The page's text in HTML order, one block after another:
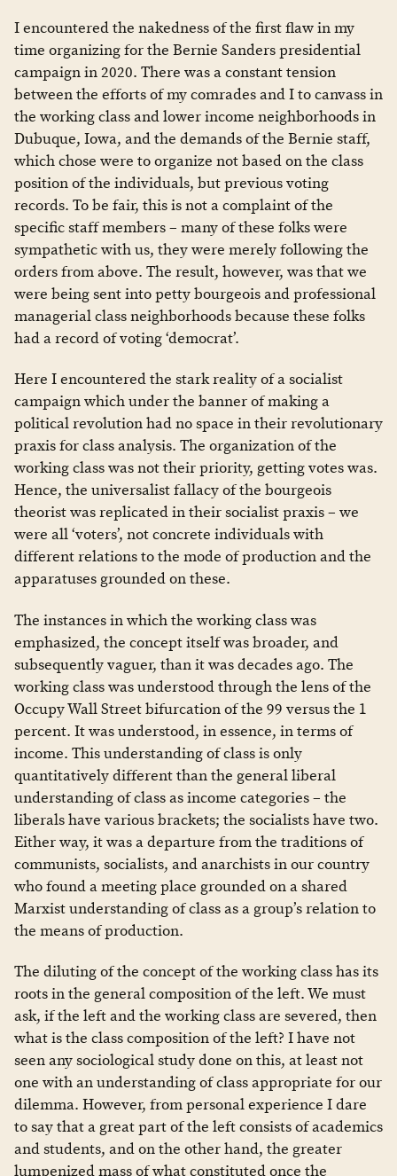
I encountered the nakedness of the first flaw in my
time organizing for the Bernie Sanders presidential
campaign in 2020. There was a constant tension
between the efforts of my comrades and I to canvass in
the working class and lower income neighborhoods in
Dubuque, Iowa, and the demands of the Bernie staff,
which chose were to organize not based on the class
position of the individuals, but previous voting
records. To be fair, this is not a complaint of the
specific staff members – many of these folks were
sympathetic with us, they were merely following the
orders from above. The result, however, was that we
were being sent into petty bourgeois and professional
managerial class neighborhoods because these folks
had a record of voting ‘democrat’.
Here I encountered the stark reality of a socialist
campaign which under the banner of making a
political revolution had no space in their revolutionary
praxis for class analysis. The organization of the
working class was not their priority, getting votes was.
Hence, the universalist fallacy of the bourgeois
theorist was replicated in their socialist praxis – we
were all ‘voters’, not concrete individuals with
different relations to the mode of production and the
apparatuses grounded on these.
The instances in which the working class was
emphasized, the concept itself was broader, and
subsequently vaguer, than it was decades ago. The
working class was understood through the lens of the
Occupy Wall Street bifurcation of the 99 versus the 1
percent. It was understood, in essence, in terms of
income. This understanding of class is only
quantitatively different than the general liberal
understanding of class as income categories – the
liberals have various brackets; the socialists have two.
Either way, it was a departure from the traditions of
communists, socialists, and anarchists in our country
who found a meeting place grounded on a shared
Marxist understanding of class as a group’s relation to
the means of production.
The diluting of the concept of the working class has its
roots in the general composition of the left. We must
ask, if the left and the working class are severed, then
what is the class composition of the left? I have not
seen any sociological study done on this, at least not
one with an understanding of class appropriate for our
dilemma. However, from personal experience I dare
to say that a great part of the left consists of academics
and students, and on the other hand, the greater
lumpenized mass of what constituted once the